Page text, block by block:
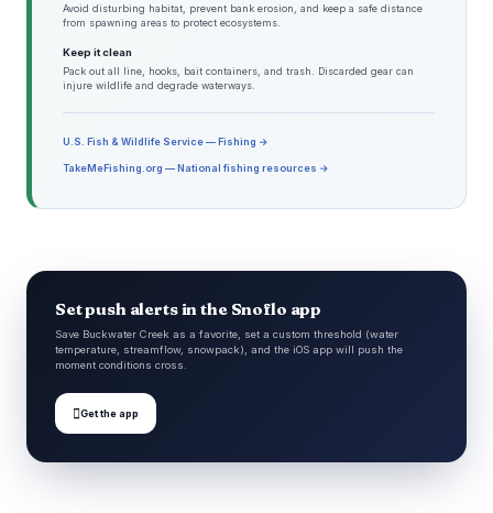
Avoid disturbing habitat, prevent bank erosion, and keep a safe distance
from spawning areas to protect ecosystems.
Keep it clean
Pack out all line, hooks, bait containers, and trash. Discarded gear can
injure wildlife and degrade waterways.
U.S. Fish & Wildlife Service — Fishing →
TakeMeFishing.org — National fishing resources →
Set push alerts in the Snoflo app
Save Buckwater Creek as a favorite, set a custom threshold (water
temperature, streamflow, snowpack), and the iOS app will push the
moment conditions cross.
Get the app